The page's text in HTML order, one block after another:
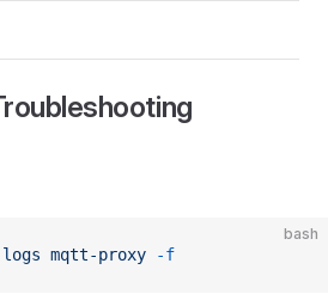
bash
logs mqtt-proxy -f